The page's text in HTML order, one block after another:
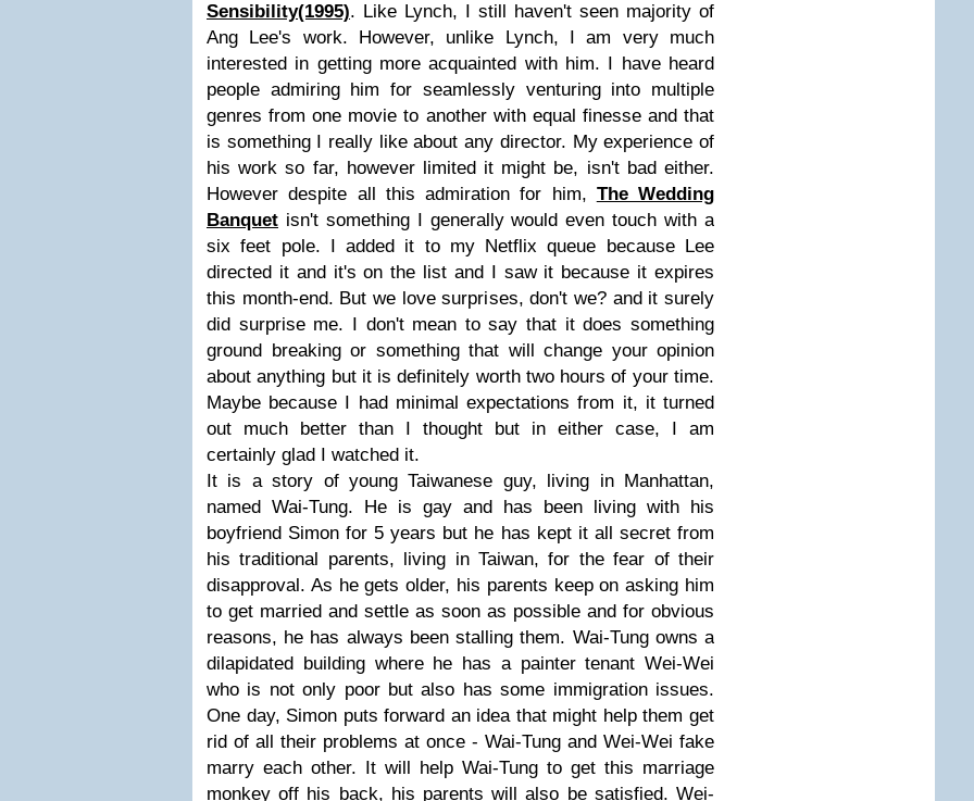
Sensibility(1995). Like Lynch, I still haven't seen majority of
Ang Lee's work. However, unlike Lynch, I am very much
interested in getting more acquainted with him. I have heard
people admiring him for seamlessly venturing into multiple
genres from one movie to another with equal finesse and that
is something I really like about any director. My experience of
his work so far, however limited it might be, isn't bad either.
However despite all this admiration for him, The Wedding
Banquet isn't something I generally would even touch with a
six feet pole. I added it to my Netflix queue because Lee
directed it and it's on the list and I saw it because it expires
this month-end. But we love surprises, don't we? and it surely
did surprise me. I don't mean to say that it does something
ground breaking or something that will change your opinion
about anything but it is definitely worth two hours of your time.
Maybe because I had minimal expectations from it, it turned
out much better than I thought but in either case, I am
certainly glad I watched it.
It is a story of young Taiwanese guy, living in Manhattan,
named Wai-Tung. He is gay and has been living with his
boyfriend Simon for 5 years but he has kept it all secret from
his traditional parents, living in Taiwan, for the fear of their
disapproval. As he gets older, his parents keep on asking him
to get married and settle as soon as possible and for obvious
reasons, he has always been stalling them. Wai-Tung owns a
dilapidated building where he has a painter tenant Wei-Wei
who is not only poor but also has some immigration issues.
One day, Simon puts forward an idea that might help them get
rid of all their problems at once - Wai-Tung and Wei-Wei fake
marry each other. It will help Wai-Tung to get this marriage
monkey off his back, his parents will also be satisfied. Wei-